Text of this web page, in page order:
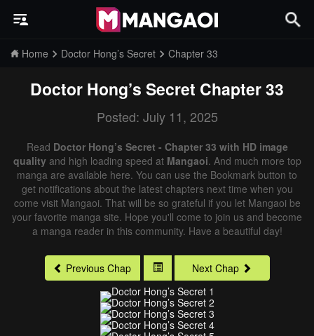
Home Doctor Hong’s Secret Chapter 33
Doctor Hong’s Secret Chapter 33
Posted: July 11, 2025
Read Doctor Hong’s Secret - Chapter 33 with HD image
qualityand high loading speed at Mangaoi. And much more top
manga are available here. You can use the Bookmark button to
get notifications about the latest chapters next time when you
come visit Mangaoi. That will be so grateful if you let Mangaoi be
your favorite manga site. Hope you'll come to join us and become
a manga reader in this community. Have a beautiful day!
Previous Chap Next Chap